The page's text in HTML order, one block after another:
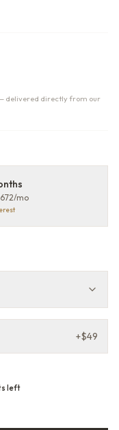
delivered directly from our
mo
+$49
left